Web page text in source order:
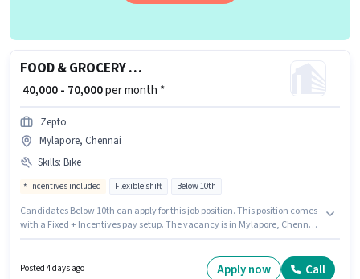
FOOD & GROCERY DELIVERY BOY
₹ 40,000 - 70,000per month *
Zepto
Mylapore, Chennai
Skills: Bike
Incentives included Flexible shift Below 10th
Candidates Below 10th can apply for this job position. This position comes
with a Fixed + Incentives pay setup. The vacancy is in Mylapore, Chennai.
to Bike is important for the job role.
Posted 4 days ago Apply now Call